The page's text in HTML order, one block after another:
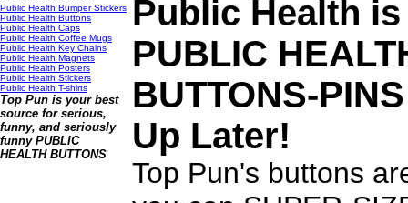
Public Health Bumper Stickers
Public Health Buttons
Public Health Caps
Public Health Coffee Mugs
Public Health Key Chains
Public Health Magnets
Public Health Posters
Public Health Stickers
Public Health T-shirts
Top Pun is your best
source for serious,
funny, and seriously
funny PUBLIC
HEALTH BUTTONS
Public Health
PUBLIC
BUTTONS-PINS
Up Later!
Top Pun's buttons